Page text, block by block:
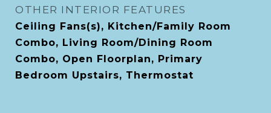
OTHER INTERIOR FEATURES
Ceiling Fans(s), Kitchen/Family Room
Combo, Living Room/Dining Room
Combo, Open Floorplan, Primary
Bedroom Upstairs, Thermostat